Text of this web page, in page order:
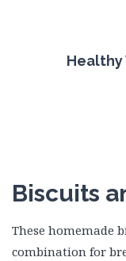
Healthy
Biscuits
These homemade
combination for